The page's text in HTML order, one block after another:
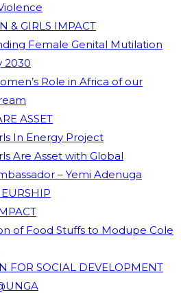
& GIRLS IMPACT
Female Genital Mutilation
2030
Role in Africa of our
ASSET
In Energy Project
Are Asset with Global
– Yemi Adenuga
of Food Stuffs to Modupe Cole
FOR SOCIAL DEVELOPMENT